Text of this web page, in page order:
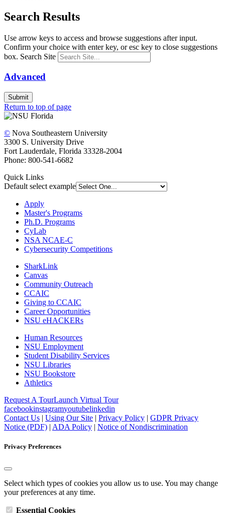
Search Results
Use arrow keys to access and browse suggestions after input.
Confirm your choice with enter key, or esc key to close suggestions
box. Search Site
Advanced
Submit
Return to top of page
© Nova Southeastern University
3300 S. University Drive
Fort Lauderdale, Florida 33328-2004
Phone: 800-541-6682
Quick Links
Default select example
Apply
Master's Programs
Ph.D. Programs
CyLab
NSA NCAE-C
Cybersecurity Competitions
SharkLink
Canvas
Community Outreach
CCAIC
Giving to CCAIC
Career Opportunities
NSU eHACKERs
Human Resources
NSU Employment
Student Disability Services
NSU Libraries
NSU Bookstore
Athletics
Request A TourLaunch Virtual Tour
facebookinstagramyoutubelinkedin
Contact Us | Using Our Site | Privacy Policy | GDPR Privacy
Notice (PDF) | ADA Policy | Notice of Nondiscrimination
Privacy Preferences
Select which types of cookies you allow us to use. You may change
your preferences at any time.
Essential Cookies